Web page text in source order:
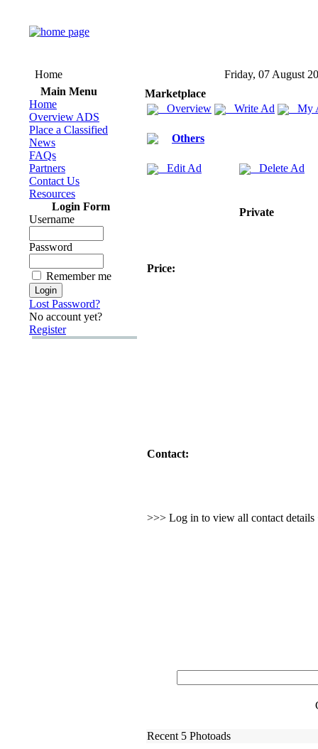
Home
Friday, 07 August
Main Menu
Home
Overview ADS
Place a Classified
News
FAQs
Partners
Contact Us
Resources
Login Form
Username
Password
Remember me
Lost Password?
No account yet?
Register
Marketplace
Overview
Write Ad My
Others
Edit Ad Delete Ad
Private
Price:
Contact:
>>> Log in to view all contact details
Recent 5 Photoads